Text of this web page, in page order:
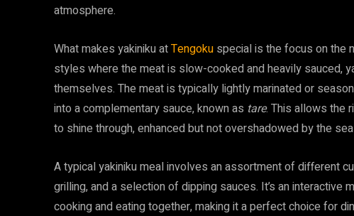
atmosphere.
What makes yakiniku atTengoku special is the focus on the
styles where the meat is slow-cooked and heavily sauced,
themselves. The meat is typically lightly marinated or
into a complementary sauce, known as tare. This allows the
to shine through, enhanced but not overshadowed by the
A typical yakiniku meal involves an assortment of different
grilling, and a selection of dipping sauces. It’s an interactive
cooking and eating together, making it a perfect choice for